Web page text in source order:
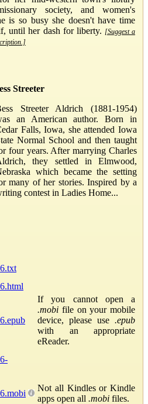
society, and women's
is so busy she doesn't have time
until her dash for liberty. [Suggest a
Streeter
Streeter Aldrich (1881-1954)
an American author. Born in
Falls, Iowa, she attended Iowa
Normal School and then taught
four years. After marrying Charles
they settled in Elmwood,
which became the setting
many of her stories. Inspired by a
contest in Ladies Home...
If you cannot open a
.mobi file on your mobile
device, please use .epub
with an appropriate
eReader.
Not all Kindles or Kindle
apps open all .mobi files.